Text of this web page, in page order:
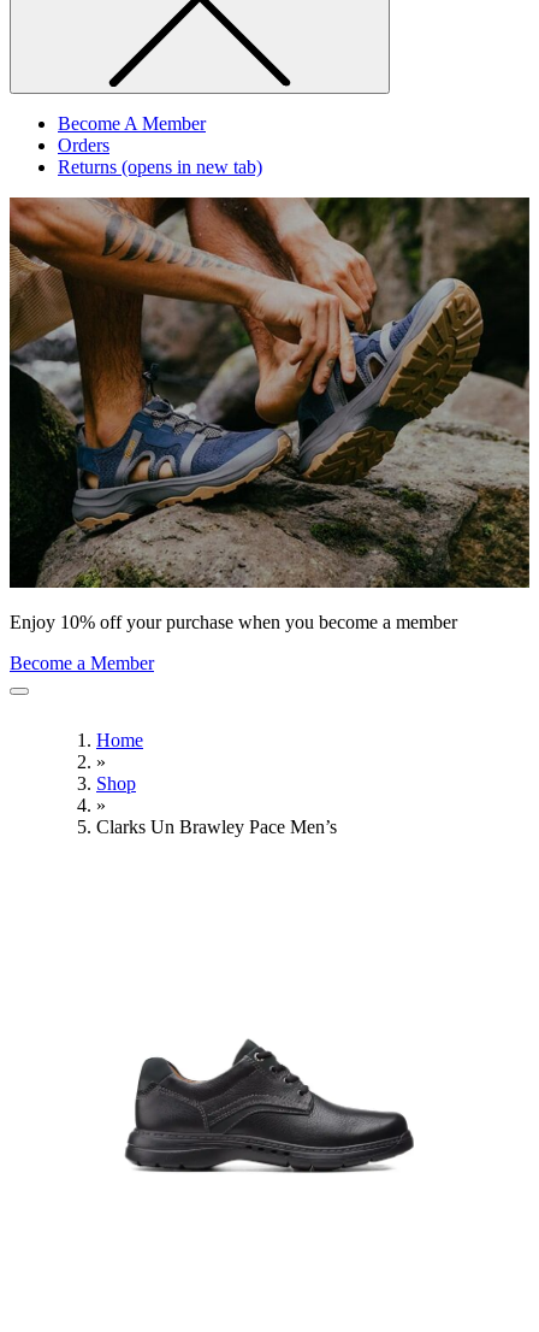
Become A Member
Orders
Returns (opens in new tab)
Enjoy 10% off your purchase when you become a member
Become a Member
Home
»
Shop
»
Clarks Un Brawley Pace Men’s